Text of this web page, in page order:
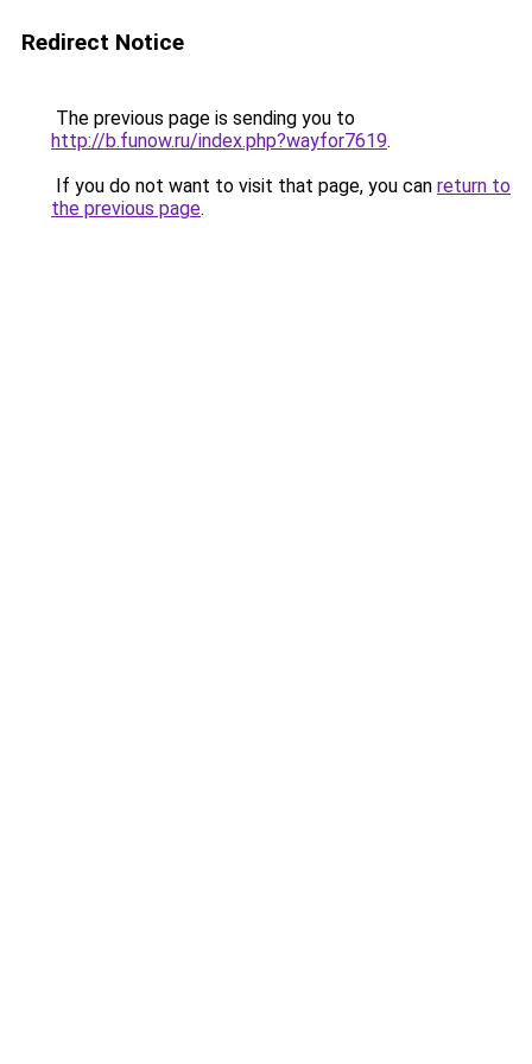
Redirect Notice
The previous page is sending you to
http://b.funow.ru/index.php?wayfor7619.
If you do not want to visit that page, you can return to
the previous page.